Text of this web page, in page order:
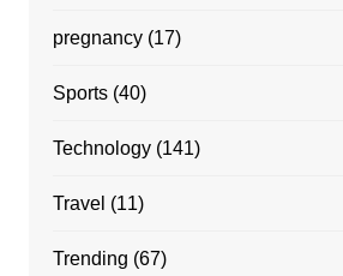
pregnancy(17)
Sports(40)
Technology(141)
Travel (11)
Trending (67)